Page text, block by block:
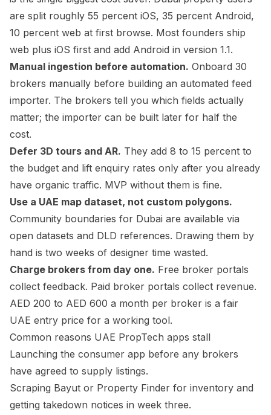
are split roughly 55 percent iOS, 35 percent Android,
10 percent web at first browse. Most founders ship
web plus iOS first and add Android in version 1.1.
Manual ingestion before automation. Onboard 30
brokers manually before building an automated feed
importer. The brokers tell you which fields actually
matter; the importer can be built later for half the
cost.
Defer 3D tours and AR. They add 8 to 15 percent to
the budget and lift enquiry rates only after you already
have organic traffic. MVP without them is fine.
Use a UAE map dataset, not custom polygons.
Community boundaries for Dubai are available via
open datasets and DLD references. Drawing them by
hand is two weeks of designer time wasted.
Charge brokers from day one. Free broker portals
collect feedback. Paid broker portals collect revenue.
AED 200 to AED 600 a month per broker is a fair
UAE entry price for a working tool.
Common reasons UAE PropTech apps stall
Launching the consumer app before any brokers
have agreed to supply listings.
Scraping Bayut or Property Finder for inventory and
getting takedown notices in week three.